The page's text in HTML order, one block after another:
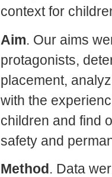
context for
Aim. Our aims
protagonists,
placement,
with the
children and find
safety and
Method. Data